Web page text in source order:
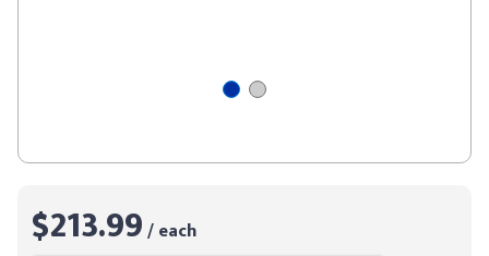
$213.99/ each